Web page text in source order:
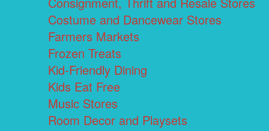
Costume and Dancewear Stores
Farmers Markets
Frozen Treats
Kid-Friendly Dining
Kids Eat Free
Music Stores
Room Decor and Playsets